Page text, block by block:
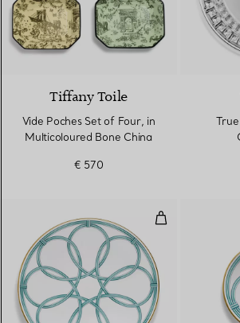
Tiffany Toile
Vide Poches Set of Four, in
Multicoloured Bone China
€ 570
Charger in